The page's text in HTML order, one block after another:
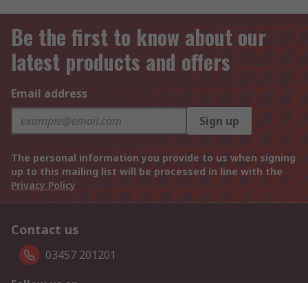
Be the first to know about our
latest products and offers
Email address
Sign up
The personal information you provide to us when signing
up to this mailing list will be processed in line with the
Privacy Policy
Contact us
03457 201201